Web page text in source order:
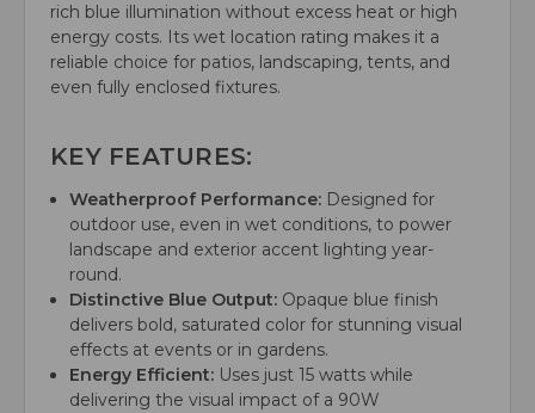
rich blue illumination without excess heat or high
energy costs. Its wet location rating makes it a
reliable choice for patios, landscaping, tents, and
even fully enclosed fixtures.
KEY FEATURES:
Weatherproof Performance: Designed for
outdoor use, even in wet conditions, to power
landscape and exterior accent lighting year-
round.
Distinctive Blue Output: Opaque blue finish
delivers bold, saturated color for stunning visual
effects at events or in gardens.
Energy Efficient: Uses just 15 watts while
delivering the visual impact of a 90W